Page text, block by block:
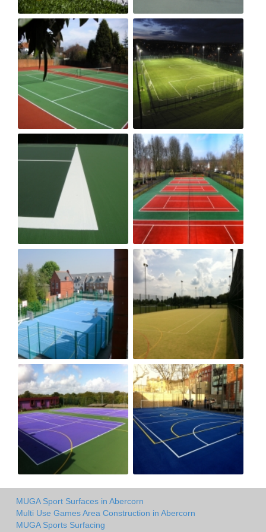
MUGA Sport Surfaces in Abercorn
Multi Use Games Area Construction in Abercorn
MUGA Sports Surfacing